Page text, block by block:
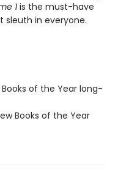
1is the must-have
in everyone.
Books of the Year long-
Books of the Year